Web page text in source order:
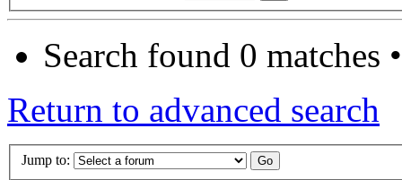
Search found 0 matches
Return to advanced search
Jump to: